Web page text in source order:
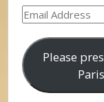
Email
Address
Please